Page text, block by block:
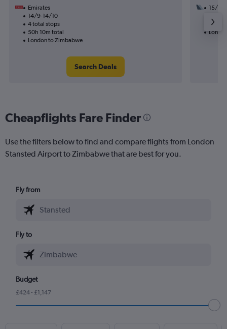
Emirates
14/9-14/10
4 total stops
50h 10m total
London to Zimbabwe
Search Deals
15/9
25h
Cheapflights Fare Finder
Use the filters below to find and compare flights from London
Stansted Airport to Zimbabwe that are best for you.
Fly from
Fly to
Budget
£424 - £1,147